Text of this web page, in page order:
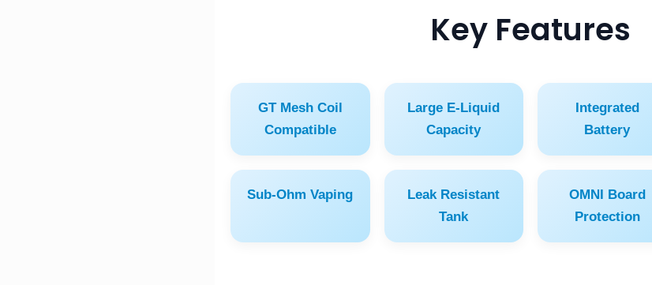
Key Features
GT Mesh Coil
Compatible
Large E-Liquid
Capacity
Integrated
Battery
Sub-Ohm Vaping
Leak Resistant
Tank
OMNI Board
Protection